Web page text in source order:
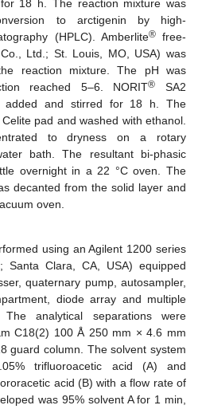
18 h. The reaction mixture was
to arctigenin by high-
(HPLC). Amberlite®free-
Ltd.; St. Louis, MO, USA) was
reaction mixture. The pH was
reached 5–6. NORIT®
SA2
added and stirred for 18 h. The
pad and washed with ethanol.
to dryness on a rotary
bath. The resultant bi-phasic
overnight in a 22 °C oven. The
decanted from the solid layer and
oven.
using an Agilent 1200 series
Santa Clara, CA, USA) equipped
quaternary pump, autosampler,
diode array and multiple
analytical separations were
C18(2) 100 Å 250 mm × 4.6 mm
guard column. The solvent system
trifluoroacetic acid (A) and
acid (B) with a flow rate of
was 95% solvent A for 1 min,